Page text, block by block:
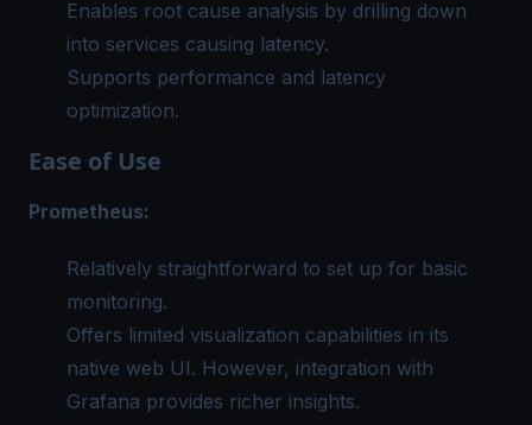
Enables root cause analysis by drilling down
into services causing latency.
Supports performance and latency
optimization.
Ease of Use
Prometheus:
Relatively straightforward to set up for basic
monitoring.
Offers limited visualization capabilities in its
native web UI. However, integration with
Grafana provides richer insights.